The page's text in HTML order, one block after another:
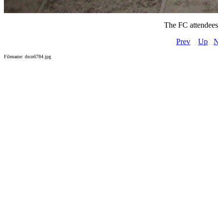
The FC
Prev
Up
Filename: dscn6784.jpg